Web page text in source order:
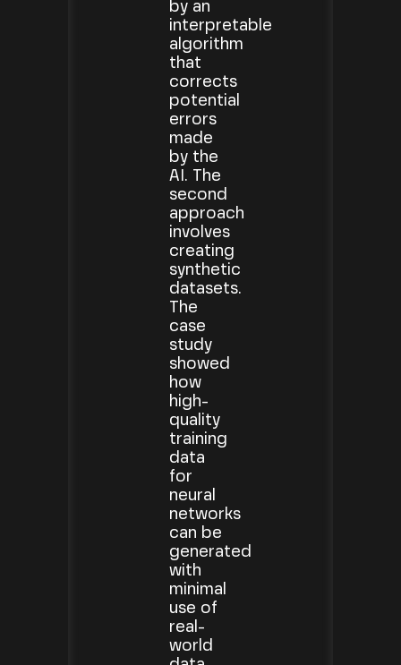
by an
interpretable
algorithm
that
corrects
potential
errors
made
by the
AI. The
second
approach
involves
creating
synthetic
datasets.
The
case
study
showed
how
high-
quality
training
data
for
neural
networks
can be
generated
with
minimal
use of
real-
world